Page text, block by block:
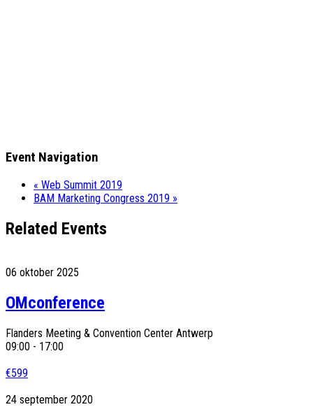
Event Navigation
« Web Summit 2019
BAM Marketing Congress 2019 »
Related Events
06 oktober 2025
OMconference
Flanders Meeting & Convention Center Antwerp
09:00 - 17:00
€599
24 september 2020